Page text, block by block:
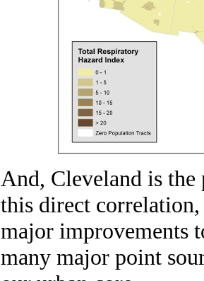
And, Cleveland is the
this direct
major improvements
many major point